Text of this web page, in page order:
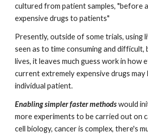
cultured from patient samples, "before
expensive drugs to patients"
Presently, outside of some trials, using
seen as to time consuming and difficult,
lives, it leaves much guess work in how
current extremely expensive drugs may
individual patient.
Enabling simpler faster methods would
more experiments to be carried out on
cell biology, cancer is complex, there's